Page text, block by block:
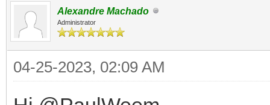
Alexandre Machado
Administrator
04-25-2023, 02:09 AM